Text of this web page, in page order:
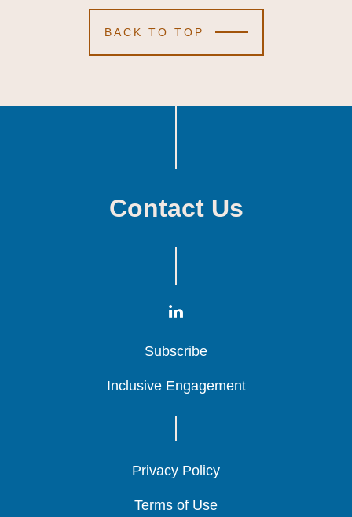
BACK TO TOP
Contact Us
Subscribe
Subscribe
Subscribe
Inclusive Engagement
Inclusive Engagement
Inclusive Engagement
Privacy Policy
Privacy Policy
Privacy Policy
Terms of Use
Terms of Use
Terms of Use